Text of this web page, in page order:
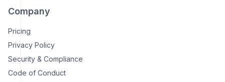
Company
Pricing
Privacy Policy
Security & Compliance
Code of Conduct